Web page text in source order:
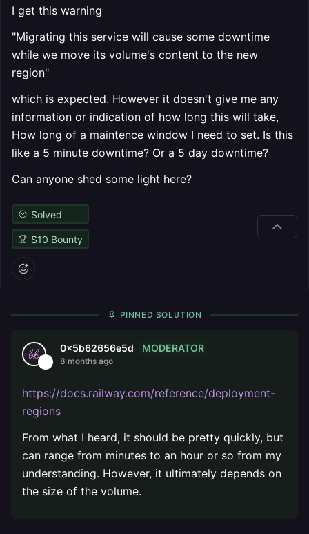
I get this warning
"Migrating this service will cause some downtime
while we move its volume's content to the new
region"
which is expected. However it doesn't give me any
information or indication of how long this will take,
How long of a maintence window I need to set. Is this
like a 5 minute downtime? Or a 5 day downtime?
Can anyone shed some light here?
Solved
$10 Bounty
PINNED SOLUTION
0x5b62656e5d MODERATOR
8 months ago
https://docs.railway.com/reference/deployment-
regions
From what I heard, it should be pretty quickly, but
can range from minutes to an hour or so from my
understanding. However, it ultimately depends on
the size of the volume.